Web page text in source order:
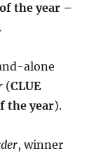
the year –
.
alone
(CLUE
the year).
, winner